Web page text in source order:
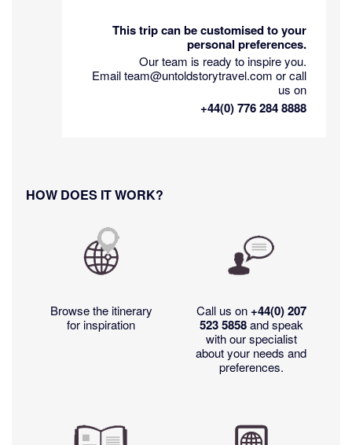
This trip can be customised to your
personal preferences.
Our team is ready to inspire you.
Email team@untoldstorytravel.com or call
us on
+44(0) 776 284 8888
HOW DOES IT WORK?
Browse the itinerary
for inspiration
Call us on+44(0)207
523 5858and speak
with our specialist
about your needs and
preferences.